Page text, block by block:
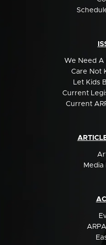
We Need A
Care Not
Let Kids
Current
Current
Media